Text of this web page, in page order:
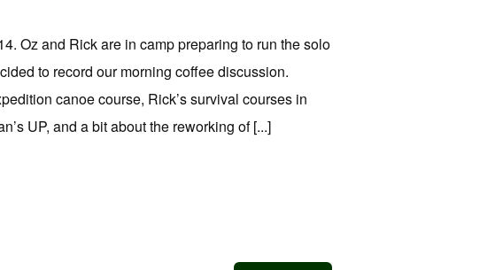
Oz and Rick are in camp preparing to run the solo
to record our morning coffee discussion.
canoe course, Rick’s survival courses in
UP, and a bit about the reworking of [...]